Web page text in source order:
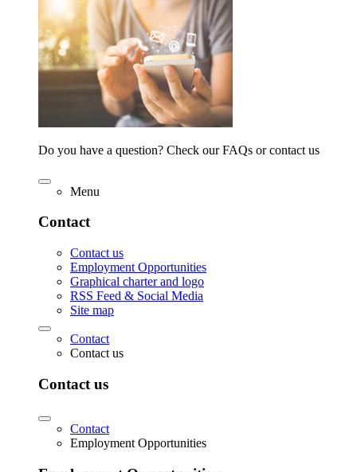
Do you have a question? Check our FAQs or contact us
Menu
Contact
Contact us
Employment Opportunities
Graphical charter and logo
RSS Feed & Social Media
Site map
Contact
Contact us
Contact us
Contact
Employment Opportunities